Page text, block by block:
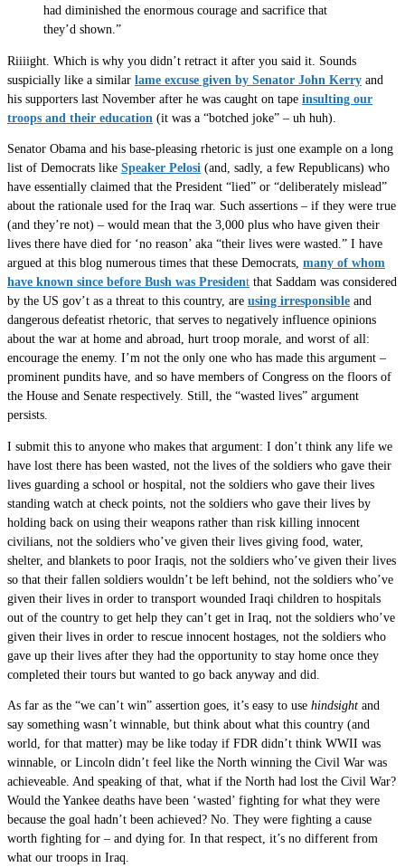
had diminished the enormous courage and sacrifice that
they’d shown.”
Riiiight. Which is why you didn’t retract it after you said it. Sounds
suspicially like a similar lame excuse given by Senator John Kerry and
his supporters last November after he was caught on tape insulting our
troops and their education (it was a “botched joke” – uh huh).
Senator Obama and his base-pleasing rhetoric is just one example on a long
list of Democrats like Speaker Pelosi (and, sadly, a few Republicans) who
have essentially claimed that the President “lied” or “deliberately mislead”
about the rationale used for the Iraq war. Such assertions – if they were true
(and they’re not) – would mean that the 3,000 plus who have given their
lives there have died for ‘no reason’ aka “their lives were wasted.” I have
argued at this blog numerous times that these Democrats, many of whom
have known since before Bush was President that Saddam was considered
by the US gov’t as a threat to this country, are using irresponsible and
dangerous defeatist rhetoric, that serves to negatively influence opinions
about the war at home and abroad, hurt troop morale, and worst of all:
encourage the enemy. I’m not the only one who has made this argument –
prominent pundits have, and so have members of Congress on the floors of
the House and Senate respectively. Still, the “wasted lives” argument
persists.
I submit this to anyone who makes that argument: I don’t think any life we
have lost there has been wasted, not the lives of the soldiers who gave their
lives guarding a school or hospital, not the soldiers who gave their lives
standing watch at check points, not the soldiers who gave their lives by
holding back on using their weapons rather than risk killing innocent
civilians, not the soldiers who’ve given their lives giving food, water,
shelter, and blankets to poor Iraqis, not the soldiers who’ve given their lives
so that their fallen soldiers wouldn’t be left behind, not the soldiers who’ve
given their lives in order to transport wounded Iraqi children to hospitals
out of the country to get help they can’t get in Iraq, not the soldiers who’ve
given their lives in order to rescue innocent hostages, not the soldiers who
gave up their lives after they had the opportunity to stay home once they
completed their tours but wanted to go back anyway and did.
As far as the “we can’t win” assertion goes, it’s easy to use hindsight and
say something wasn’t winnable, but think about what this country (and
world, for that matter) may be like today if FDR didn’t think WWII was
winnable, or Lincoln didn’t feel like the North winning the Civil War was
achieveable. And speaking of that, what if the North had lost the Civil War?
Would the Yankee deaths have been ‘wasted’ fighting for what they were
because the goal hadn’t been achieved? No. They were fighting a cause
worth fighting for – and dying for. In that respect, it’s no different from
what our troops in Iraq.